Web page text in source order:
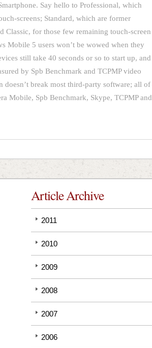
Say hello to Professional, which
screens; Standard, which are former
Classic, for those few remaining touch-screen
Mobile 5 users won’t be wowed when they
still take 40 seconds or so to start up, and
by Spb Benchmark and TCPMP video
doesn’t break most third-party software; all of
Mobile, Spb Benchmark, Skype, TCPMP and
Article Archive
2011
2010
2009
2008
2007
2006